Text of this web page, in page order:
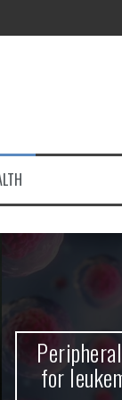
for leukemia